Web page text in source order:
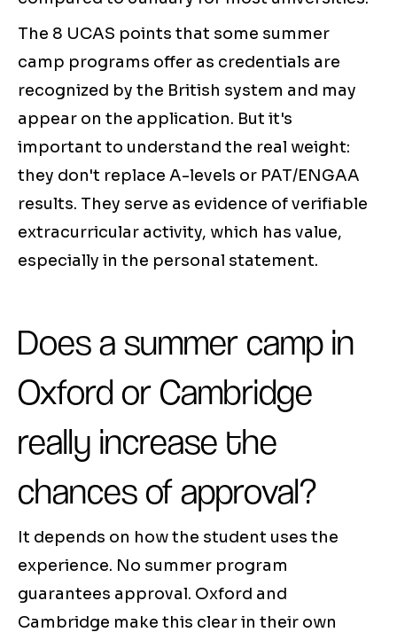
The 8 UCAS points that some summer
camp programs offer as credentials are
recognized by the British system and may
appear on the application. But it's
important to understand the real weight:
they don't replace A-levels or PAT/ENGAA
results. They serve as evidence of verifiable
extracurricular activity, which has value,
especially in the personal statement.
Does a summer camp in
Oxford or Cambridge
really increase the
chances of approval?
It depends on how the student uses the
experience. No summer program
guarantees approval. Oxford and
Cambridge make this clear in their own